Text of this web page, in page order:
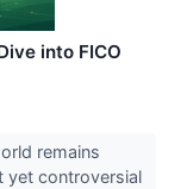
into FICO
remains
yet controversial